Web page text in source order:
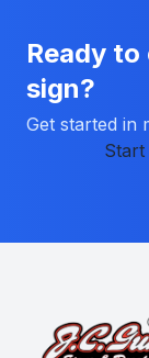
Ready
sign?
Get started in
Start